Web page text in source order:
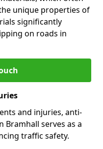
unique properties of
significantly
on roads in
and injuries, anti-
serves as a
traffic safety.